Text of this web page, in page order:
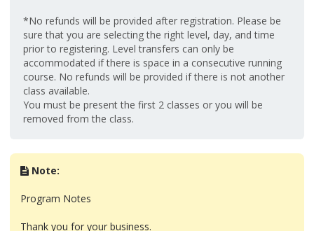
*No refunds will be provided after registration. Please be
sure that you are selecting the right level, day, and time
prior to registering. Level transfers can only be
accommodated if there is space in a consecutive running
course. No refunds will be provided if there is not another
class available.
You must be present the first 2 classes or you will be
removed from the class.
Note:
Program Notes
Thank you for your business.